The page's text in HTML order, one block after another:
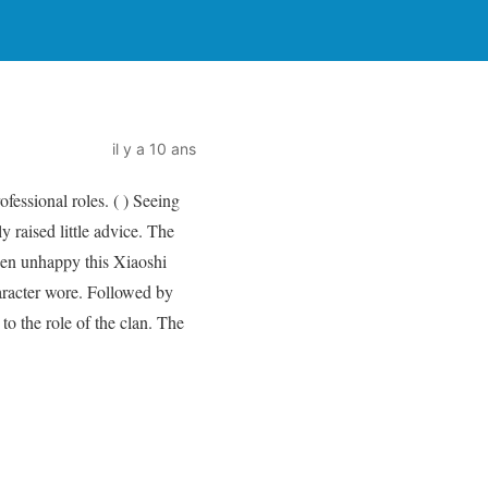
il y a 10 ans
roles. ( ) Seeing
raised little advice. The
unhappy this Xiaoshi
wore. Followed by
the role of the clan. The